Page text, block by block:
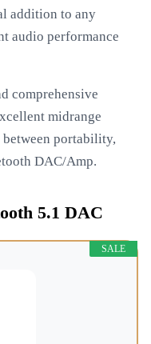
addition to any
audio performance
comprehensive
midrange
portability,
DAC/Amp.
5.1 DAC
SALE